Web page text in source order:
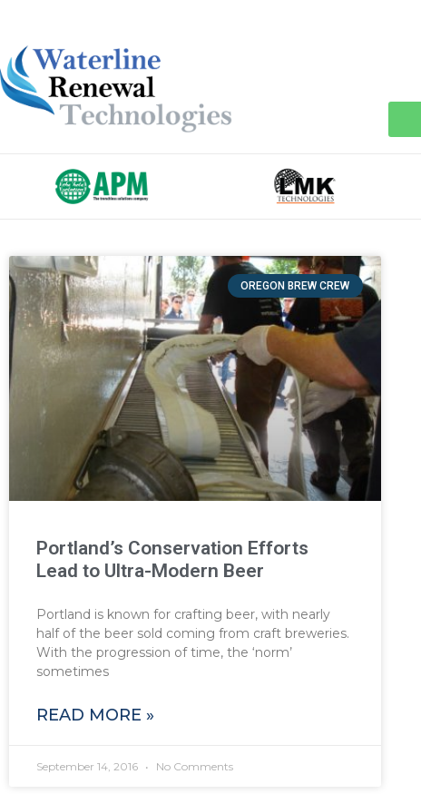
OREGON BREW CREW
Portland’s Conservation Efforts
Lead to Ultra-Modern Beer
Portland is known for crafting beer, with nearly
half of the beer sold coming from craft breweries.
With the progression of time, the ‘norm’
sometimes
READ MORE »
September 14, 2016 No Comments